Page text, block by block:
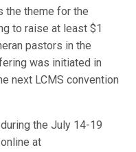
the theme for the
to raise at least $1
pastors in the
was initiated in
next LCMS convention
the July 14-19
at